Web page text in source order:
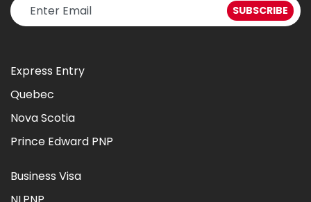
Express Entry
Quebec
Nova Scotia
Prince Edward PNP
Business Visa